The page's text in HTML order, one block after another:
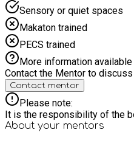
Sensory or quiet spaces
Makaton trained
PECS trained
More information
Contact the Mentor to
Contact mentor
Please note:
It is the responsibility of the
About your mentors